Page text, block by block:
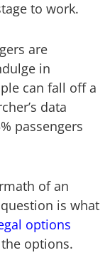
to work.
are
in
can fall off a
data
passengers
of an
is what
options
options.